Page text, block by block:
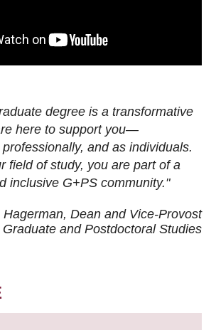
degree is a transformative
here to support you—
and as individuals.
field of study, you are part of a
inclusive G+PS community."
Hagerman, Dean and Vice-Provost
Graduate and Postdoctoral Studies